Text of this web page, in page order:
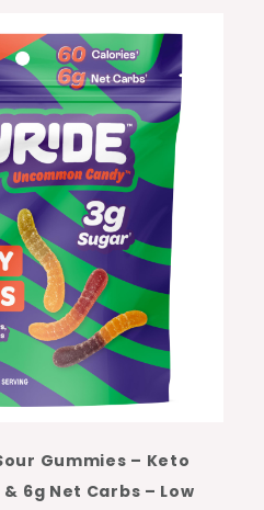
Gummies – Keto
6g Net Carbs – Low